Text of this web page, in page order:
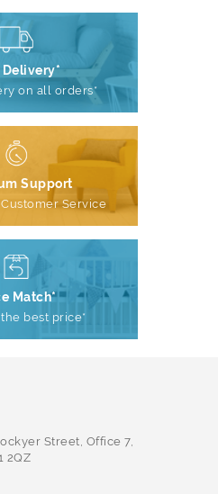
Delivery*
on all orders*
Support
Service
Match*
best price*
Street, Office 7,
2QZ